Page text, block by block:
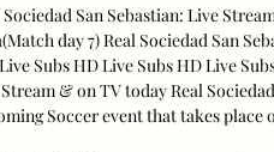
San Sebastian: Live
day 7) Real Sociedad San
Subs HD Live Subs HD Live
& on TV today Real
Soccer event that takes place